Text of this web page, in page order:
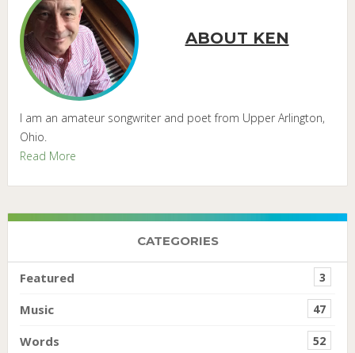
ABOUT KEN
I am an amateur songwriter and poet from Upper Arlington,
Ohio.
Read More
CATEGORIES
Featured 3
Music 47
Words 52